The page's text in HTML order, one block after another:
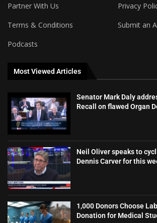
Partner With Us
Privacy
Terms & Conditions
Submit an
Podcasts
Most Viewed Articles
Senator Mark Daly
Recall on flawed Organ
Neil Oliver speaks to
Dennis Carver for this
1,000 Donors Choose
Donation for Medical